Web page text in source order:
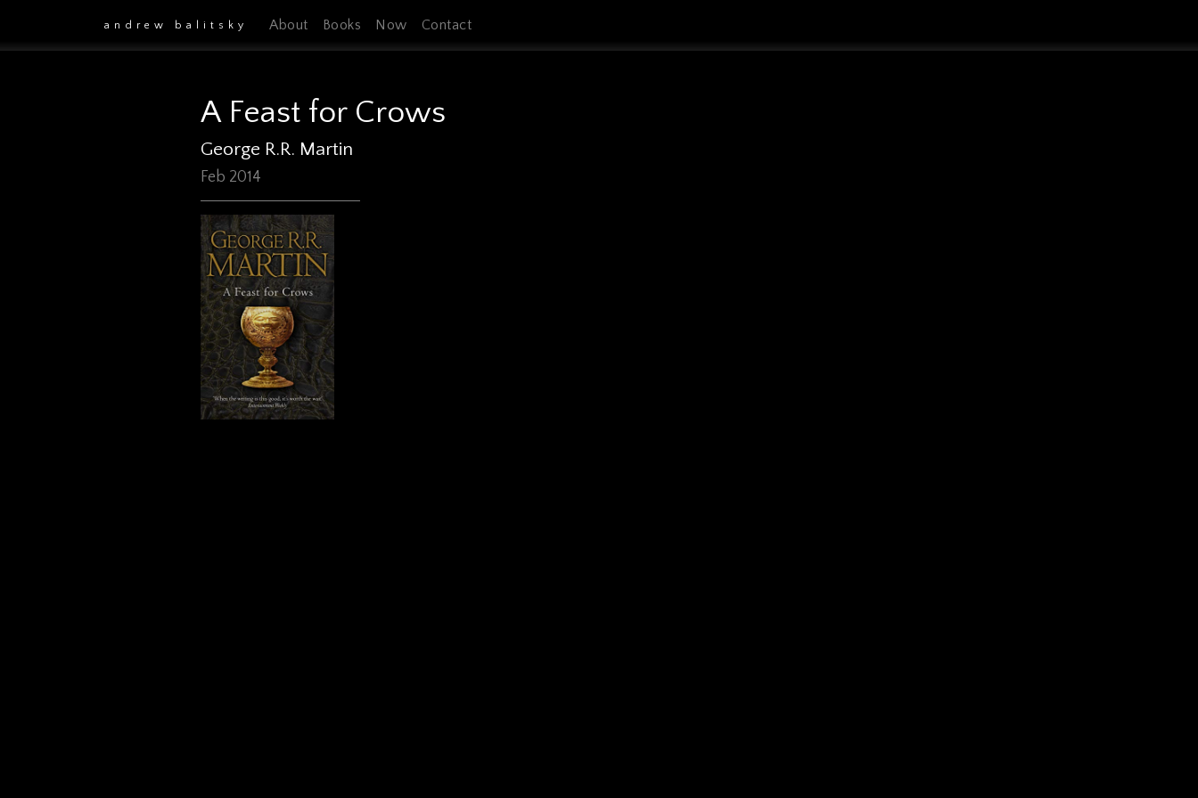
andrew balitsky About Books Now Contact
A Feast for Crows
George R.R. Martin
Feb 2014